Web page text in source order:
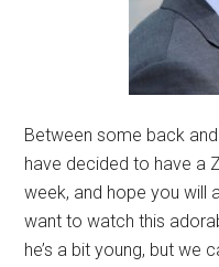
Between some back
have decided to have a
week, and hope you will
want to watch this
he’s a bit young, but we